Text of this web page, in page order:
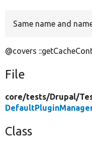
Same name and
@covers
File
core/tests/Drupal/
Class